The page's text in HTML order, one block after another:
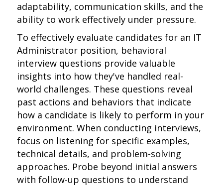
adaptability, communication skills, and the
ability to work effectively under pressure.
To effectively evaluate candidates for an IT
Administrator position, behavioral
interview questions provide valuable
insights into how they've handled real-
world challenges. These questions reveal
past actions and behaviors that indicate
how a candidate is likely to perform in your
environment. When conducting interviews,
focus on listening for specific examples,
technical details, and problem-solving
approaches. Probe beyond initial answers
with follow-up questions to understand